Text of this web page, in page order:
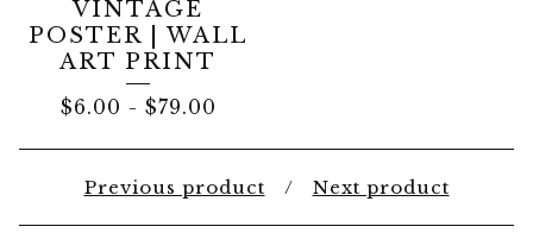
VINTAGE
POSTER | WALL
ART PRINT
$6.00 - $79.00
Previous product Next product